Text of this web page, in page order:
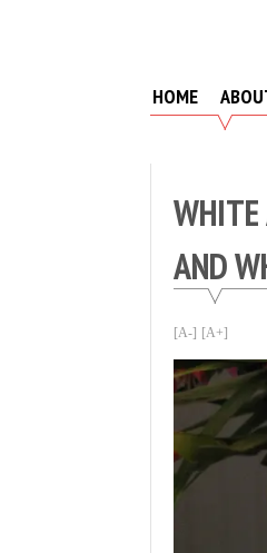
HOME
WHITE
AND
[A-] [A+]